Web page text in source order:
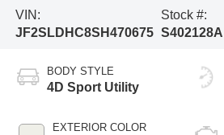
VIN:
JF2SLDHC8SH470675
Stock #:
S402128A
BODY STYLE
4D Sport Utility
EXTERIOR COLOR